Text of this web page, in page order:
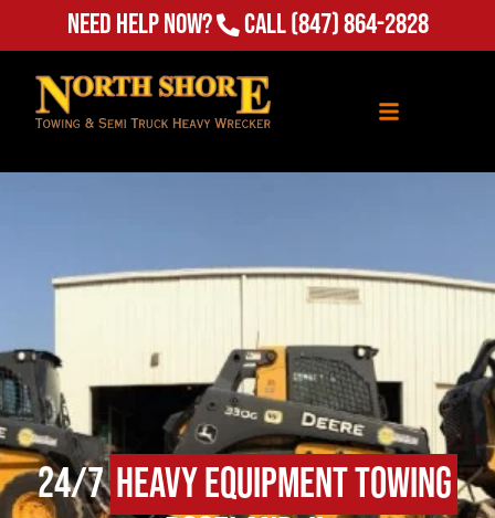
Need Help Now? Call(847) 864-2828
24/7Heavy Equipment Towing